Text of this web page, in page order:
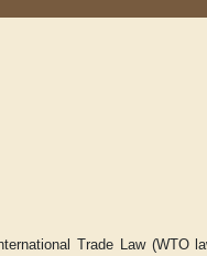
Trade Law (WTO